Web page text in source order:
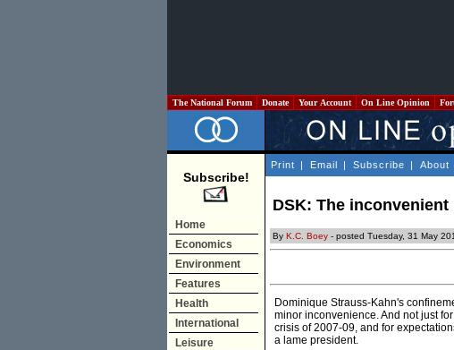
The National Forum Donate Your Account On Line Opinion
Subscribe!
Home
Economics
Environment
Features
Health
International
Leisure
Print | Email | Subscribe | About
DSK: The
By K.C. Boey - posted Tuesday, 31 May
Dominique Strauss-Kahn's
minor inconvenience. And not just
crisis of 2007-09, and for
a lame president.